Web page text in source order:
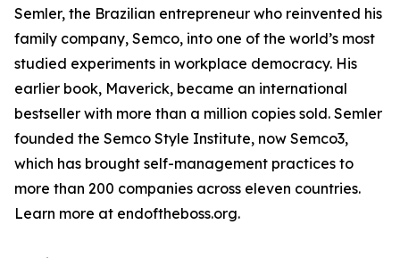
Semler, the Brazilian entrepreneur who reinvented his
family company, Semco, into one of the world’s most
studied experiments in workplace democracy. His
earlier book, Maverick, became an international
bestseller with more than a million copies sold. Semler
founded the Semco Style Institute, now Semco3,
which has brought self-management practices to
more than 200 companies across eleven countries.
Learn more at endoftheboss.org.